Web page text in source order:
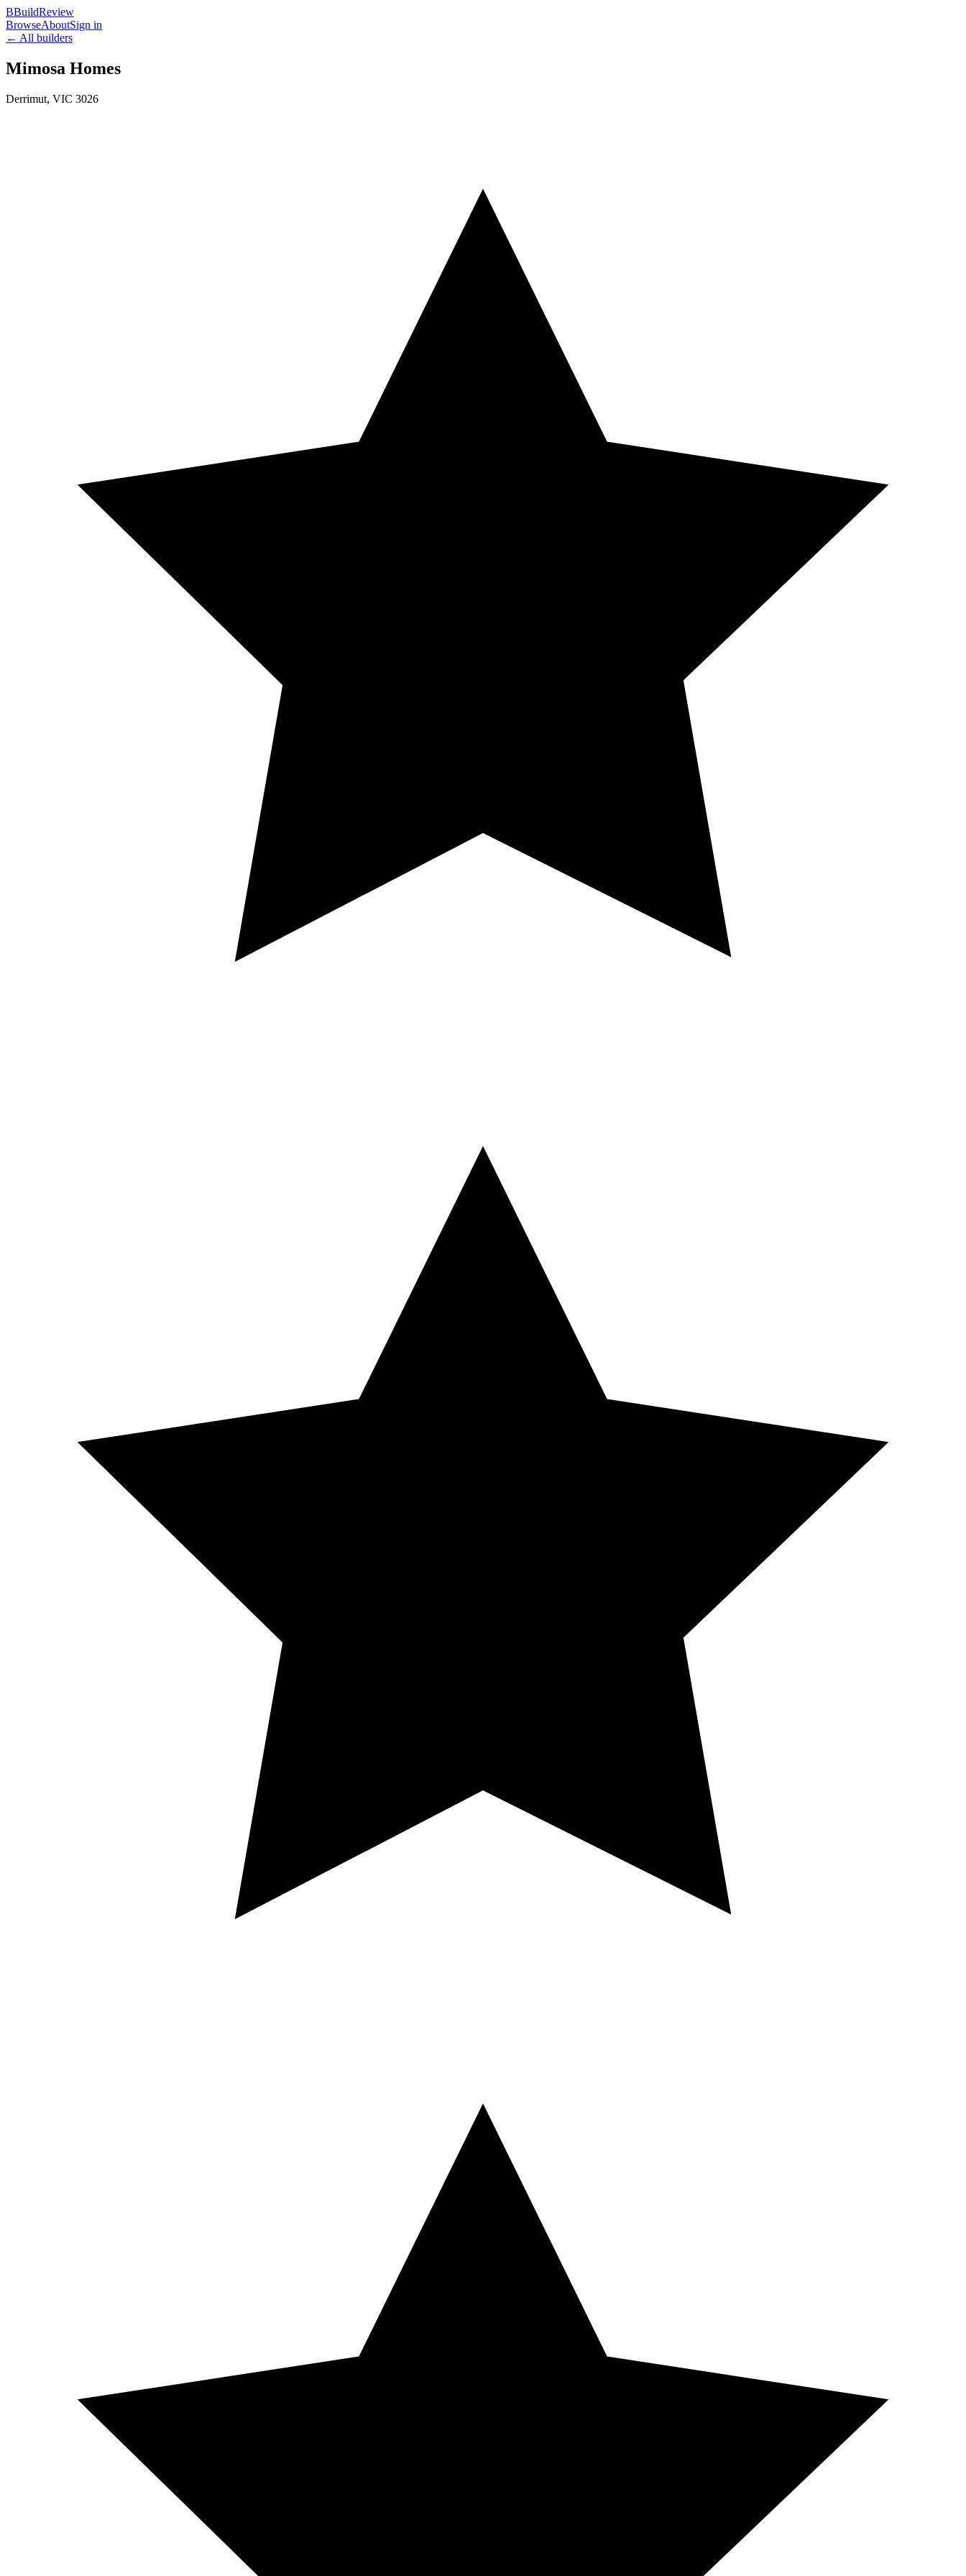
BBuildReview
BrowseAboutSign in
← All builders
Mimosa Homes
Derrimut, VIC 3026